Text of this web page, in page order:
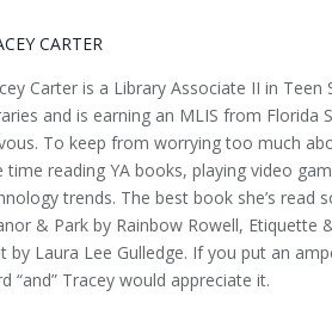
CARTER
Carter is a Library Associate II in Teen
and is earning an MLIS from
To keep from worrying too much
time reading YA books, playing video
trends. The best book she’s read
& Park by Rainbow Rowell, Etiquette
by Laura Lee Gulledge. If you put an
“and” Tracey would appreciate it.